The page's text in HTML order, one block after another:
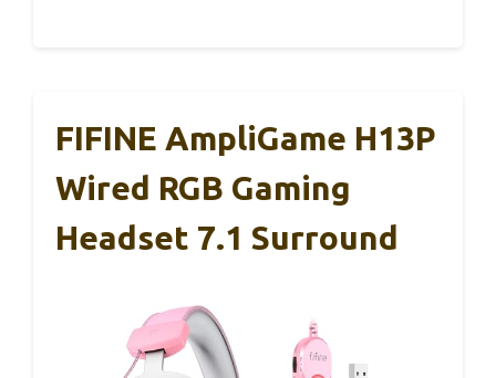
FIFINE AmpliGame H13P
Wired RGB Gaming
Headset 7.1 Surround